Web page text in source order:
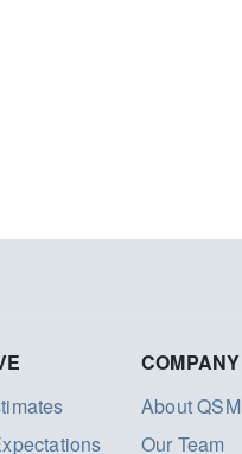
COMPANY
About QSM
Our Team